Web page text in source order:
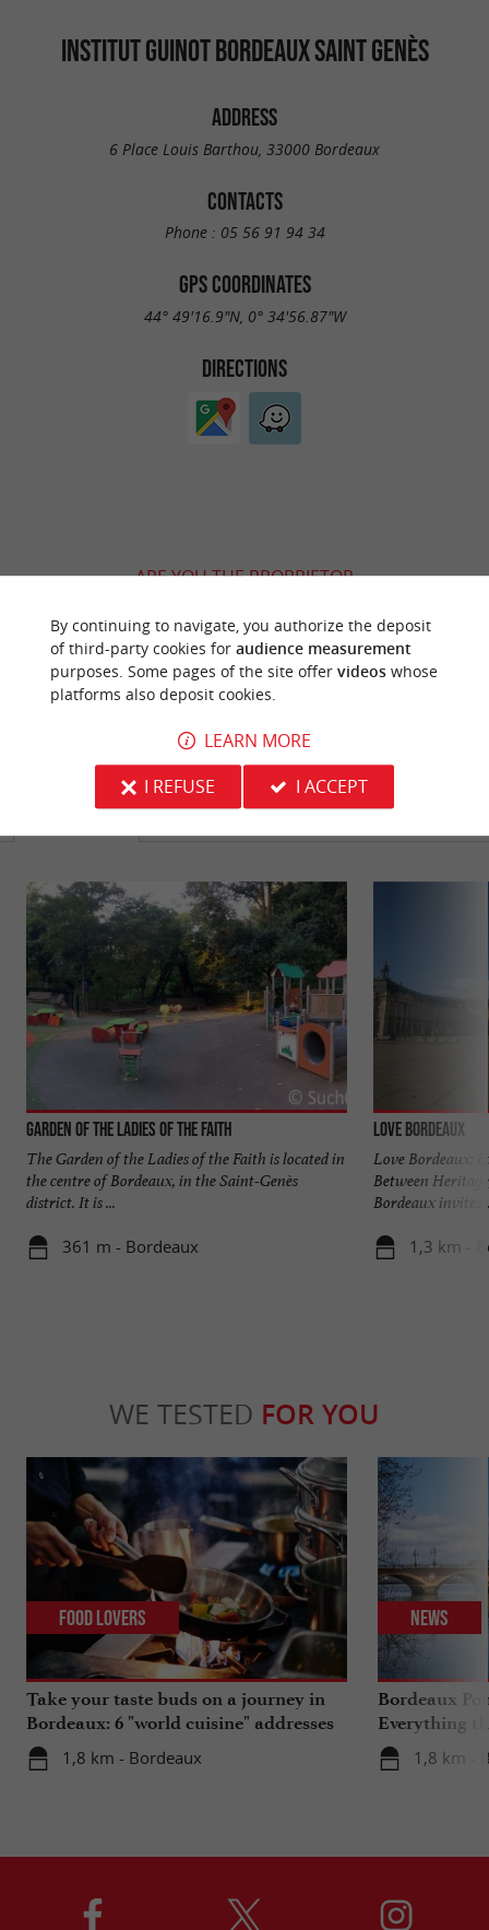
INSTITUT GUINOT BORDEAUX SAINT GENÈS
ADDRESS
6 Place Louis Barthou, 33000 Bordeaux
CONTACTS
Phone : 05 56 91 94 34
GPS COORDINATES
44° 49'16.9"N, 0° 34'56.87"W
DIRECTIONS
ARE YOU THE PROPRIETOR
OF YOUR FILE AND MODIFY IT
ACCORDING TO YOUR WISHES...
YOU WILL LIKEALSO
Garden of the Ladies of the Faith
The Garden of the Ladies of the Faith is located in
the centre of Bordeaux, in the Saint-Genès
district. It is ...
361 m - Bordeaux
Love Bordeaux
Love Bordeaux:
Between
Bordeaux invites
1,3 km -
WE TESTED FOR YOU
Take your taste buds on a journey in
Bordeaux: 6 "world cuisine" addresses
1,8 km - Bordeaux
Food Lovers
Bordeaux
Everything
travels in
1,8 km -
News
By continuing to navigate, you authorize the deposit
of third-party cookies for audience measurement
purposes. Some pages of the site offer videoswhose
platforms also deposit cookies.
LEARN MORE
I REFUSE
I ACCEPT